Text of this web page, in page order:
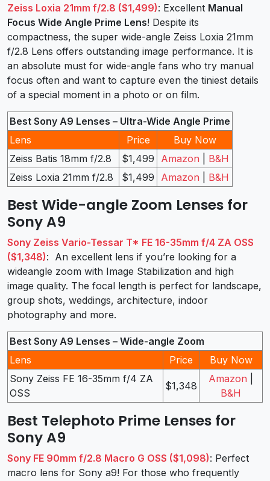
Zeiss Loxia 21mm f/2.8 ($1,499): Excellent Manual
Focus Wide Angle Prime Lens! Despite its
compactness, the super wide-angle Zeiss Loxia 21mm
f/2.8 Lens offers outstanding image performance. It is
an absolute must for wide-angle fans who try manual
focus often and want to capture even the tiniest details
of a special moment in a photo or on film.
Best Sony A9 Lenses – Ultra-Wide Angle Prime
Lens
Price
Buy Now
Zeiss Batis 18mm f/2.8
$1,499 Amazon
B&H
Zeiss Loxia 21mm f/2.8
$1,499 Amazon B&H
Best Wide-angle Zoom Lenses for
Sony A9
Sony Zeiss Vario-Tessar T* FE 16-35mm f/4 ZA OSS
($1,348): An excellent lens if you’re looking for a
wideangle zoom with Image Stabilization and high
image quality. The focal length is perfect for landscape,
group shots, weddings, architecture, indoor
photography and more.
Best Sony A9 Lenses – Wide-angle Zoom
Lens
Price
Buy Now
Sony Zeiss FE 16-35mm f/4 ZA
OSS
$1,348
Amazon
B&H
Best Telephoto Prime Lenses for
Sony A9
Sony FE 90mm f/2.8 Macro G OSS ($1,098): Perfect
macro lens for Sony a9! For those who frequently